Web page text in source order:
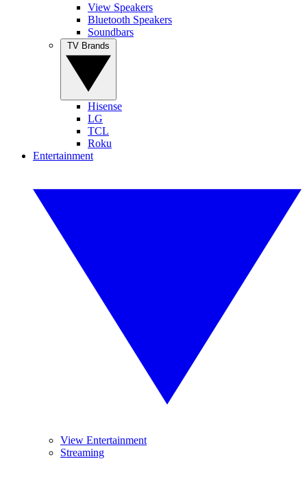
View Speakers
Bluetooth Speakers
Soundbars
Hisense
LG
TCL
Roku
Entertainment
View Entertainment
Streaming